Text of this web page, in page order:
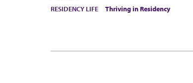
RESIDENCY LIFE
Thriving in Residency